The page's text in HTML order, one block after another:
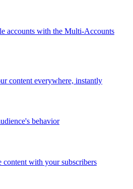
accounts with the Multi-Accounts
content everywhere, instantly
behavior
content with your subscribers